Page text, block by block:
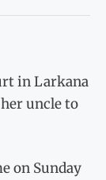
in Larkana
uncle to
on Sunday